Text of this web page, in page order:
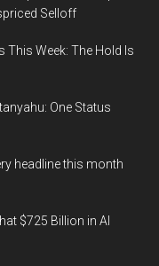
Selloff
This Week: The Hold Is
One Status
headline this month
$725 Billion in AI